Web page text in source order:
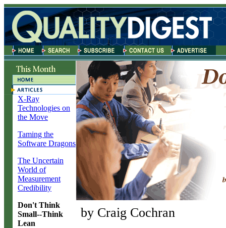
X-Ray
Technologies on
the Move
Taming the
Software Dragons
The Uncertain
World of
Measurement
Credibility
Don't Think
Small--Think
Lean
by Craig Cochran